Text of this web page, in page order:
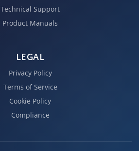
Technical Support
Product Manuals
LEGAL
Privacy Policy
Terms of Service
Cookie Policy
Compliance